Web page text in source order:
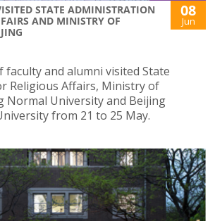
STATE ADMINISTRATION
AND MINISTRY OF
08
Jun
faculty and alumni visited State
Religious Affairs, Ministry of
Normal University and Beijing
from 21 to 25 May.